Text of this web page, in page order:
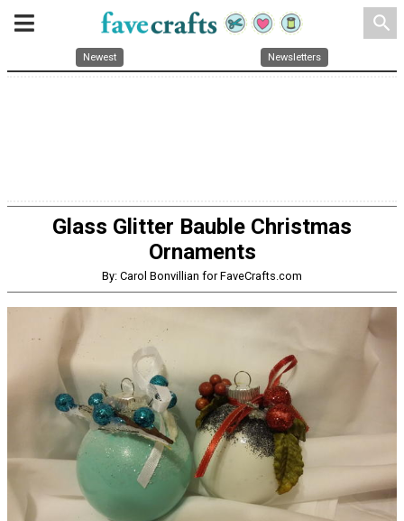
search
Newest Newsletters
Glass Glitter Bauble Christmas
Ornaments
By: Carol Bonvillian for FaveCrafts.com